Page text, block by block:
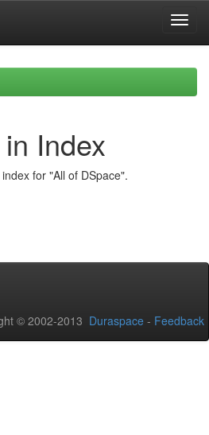
Index
for "All of DSpace".
© 2002-2013 Duraspace - Feedback